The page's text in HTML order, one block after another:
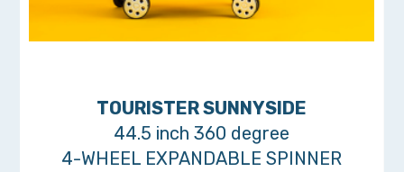
TOURISTER SUNNYSIDE
44.5 inch 360 degree
4-WHEEL EXPANDABLE SPINNER